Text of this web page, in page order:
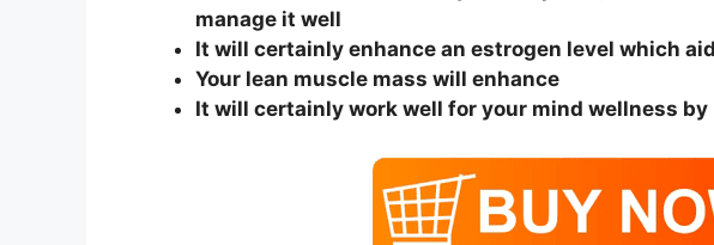
manage it well
It will certainly enhance an estrogen level which
Your lean muscle mass will enhance
It will certainly work well for your mind wellness